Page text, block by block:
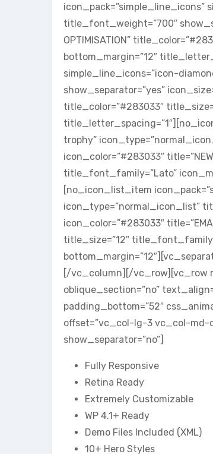
icon_pack=”simple_line_icons”
title_font_weight=”700″
OPTIMISATION”
bottom_margin=”12″
simple_line_icons=”icon-
show_separator=”yes”
title_color=”#283033″
trophy”
icon_color=”#283033″
title_font_family=”Lato”
[no_icon_list_item
icon_type=”normal_icon_list”
icon_color=”#283033″
title_size=”12″
[/vc_column][/vc_row][vc_row
oblique_section=”no”
padding_bottom=”52″
offset=”vc_col-lg-3 vc_col-md-
show_separator=”no”]
Fully Responsive
Retina Ready
Extremely Customizable
WP 4.1+ Ready
Demo Files Included (XML)
10+ Hero Styles